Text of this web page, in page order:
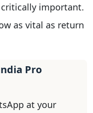
critically important.
as vital as return
Pro
at your